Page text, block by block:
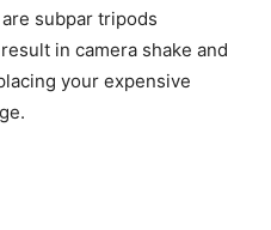
subpar tripods
in camera shake and
your expensive